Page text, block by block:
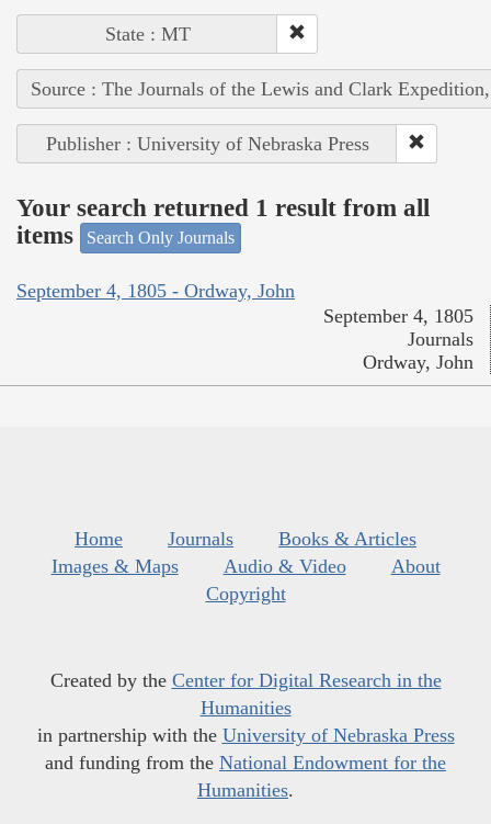
State : MT
Source : The Journals of the Lewis and Clark
Publisher : University of Nebraska Press
Your search returned 1 result from all
items
Search Only Journals
September 4, 1805 - Ordway, John
September 4, 1805
Journals
Ordway, John
Home Journals
Books & Articles
Images & Maps
Audio & Video
About
Copyright
Created by the Center for Digital Research in the
Humanities
in partnership with the University of Nebraska Press
and funding from the National Endowment for the
Humanities.